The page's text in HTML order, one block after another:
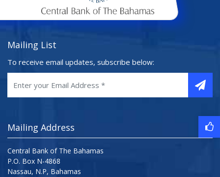
Mailing List
To receive email updates, subscribe below:
Mailing Address
Central Bank of The Bahamas
P.O. Box N-4868
Nassau, N.P, Bahamas